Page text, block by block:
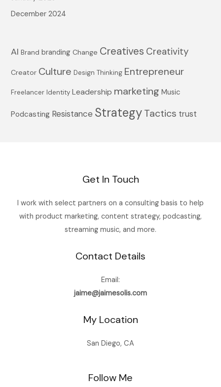
December 2024
AI Brand branding Change Creatives Creativity
Creator Culture Design Thinking Entrepreneur
Freelancer Identity Leadership marketing Music
Podcasting Resistance StrategyTactics trust
Get In Touch
I work with select partners on a consulting basis to help
with product marketing, content strategy, podcasting,
streaming music, and more.
Contact Details
Email:
jaime@jaimesolis.com
My Location
San Diego, CA
Follow Me